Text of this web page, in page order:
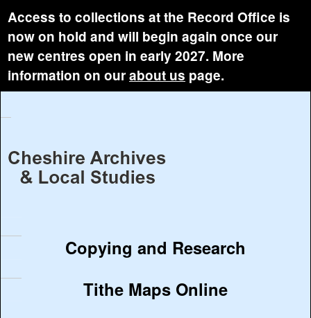
Access to collections at the Record Office is
now on hold and will begin again once our
new centres open in early 2027. More
information on ourabout us page.
Copying and Research
Tithe Maps Online